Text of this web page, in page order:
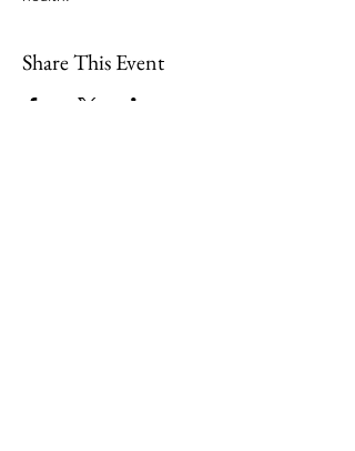
Share This Event